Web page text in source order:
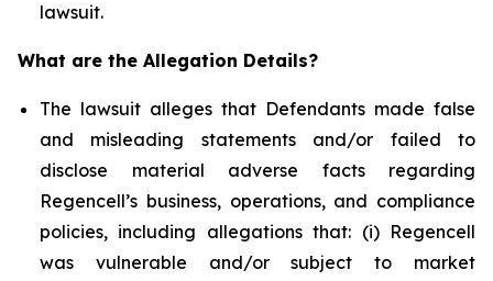
lawsuit.
What are the Allegation Details?
The lawsuit alleges that Defendants made false
and misleading statements and/or failed to
disclose material adverse facts regarding
Regencell’s business, operations, and compliance
policies, including allegations that: (i) Regencell
was vulnerable and/or subject to market